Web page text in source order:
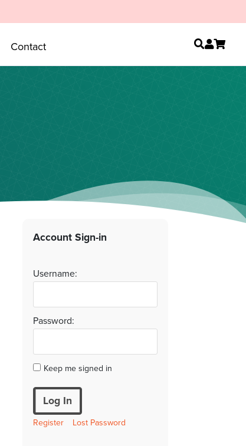
Contact
Account Sign-in
Username:
Password:
Keep me signed in
Log In
Register Lost Password